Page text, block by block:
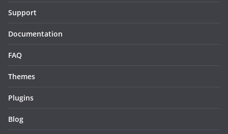
Support
Documentation
FAQ
Themes
Plugins
Blog